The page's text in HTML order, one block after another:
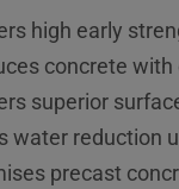
high early
concrete
superior
water reduction
precast